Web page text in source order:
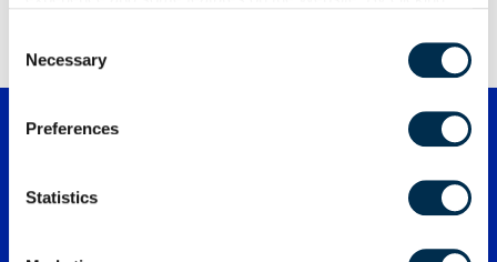
agree to our use of cookies. For additional information about
why we use cookies, the information we collect through
please see our
. To learn more about our
Selection
Necessary
Preferences
Statistics